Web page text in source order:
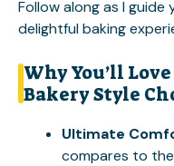
Follow along as I
delightful baking
Why You’ll
Bakery Style
Ultimate
compares to